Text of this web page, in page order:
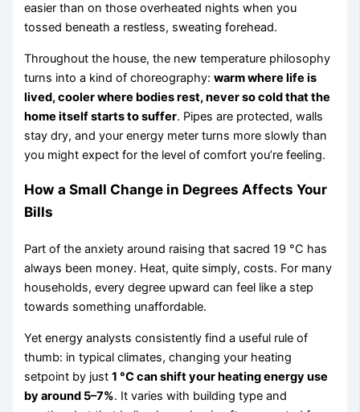
easier than on those overheated nights when you
tossed beneath a restless, sweating forehead.
Throughout the house, the new temperature philosophy
turns into a kind of choreography:warm where life is
lived, cooler where bodies rest, never so cold that the
home itself starts to suffer. Pipes are protected, walls
stay dry, and your energy meter turns more slowly than
you might expect for the level of comfort you’re feeling.
How a Small Change in Degrees Affects Your
Bills
Part of the anxiety around raising that sacred 19 °C has
always been money. Heat, quite simply, costs. For many
households, every degree upward can feel like a step
towards something unaffordable.
Yet energy analysts consistently find a useful rule of
thumb: in typical climates, changing your heating
setpoint by just1 °C can shift your heating energy use
by around 5–7%. It varies with building type and